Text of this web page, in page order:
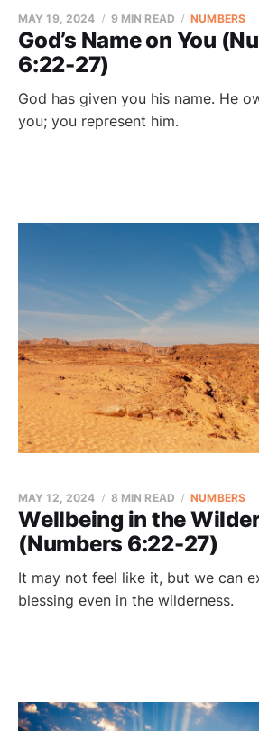
God’s Name on You
6:22-27)
MAY 19, 2024 9 MIN READ NUMBERS
God has given you his name. He
you; you represent him.
Wellbeing in the
(Numbers 6:22-27)
MAY 12, 2024 8 MIN READ NUMBERS
It may not feel like it, but we can
blessing even in the wilderness.